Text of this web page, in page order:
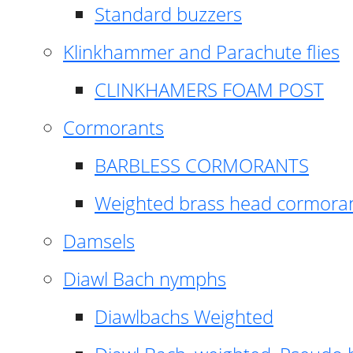
Standard buzzers
Klinkhammer and Parachute flies
CLINKHAMERS FOAM POST
Cormorants
BARBLESS CORMORANTS
Weighted brass head
Damsels
Diawl Bach nymphs
Diawlbachs Weighted